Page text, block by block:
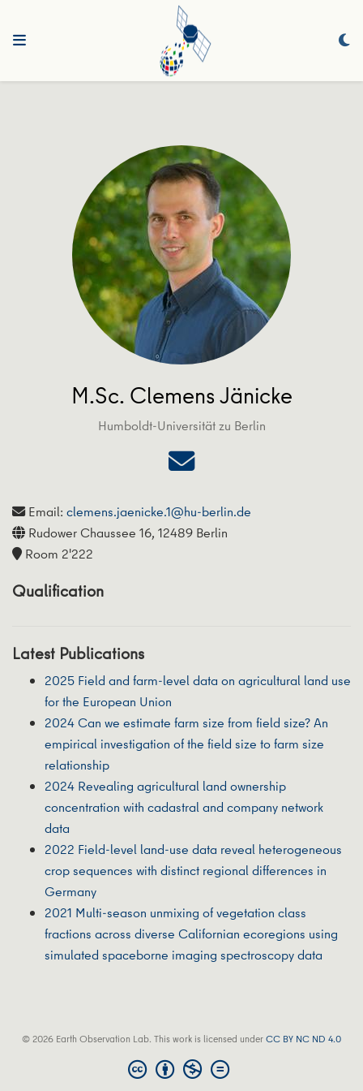
M.Sc. Clemens Jänicke
Humboldt-Universität zu Berlin
Email: clemens.jaenicke.1@hu-berlin.de
Rudower Chaussee 16, 12489 Berlin
Room 2'222
Qualification
Latest Publications
2025 Field and farm-level data on agricultural land use
for the European Union
2024 Can we estimate farm size from field size? An
empirical investigation of the field size to farm size
relationship
2024 Revealing agricultural land ownership
concentration with cadastral and company network
data
2022 Field-level land-use data reveal heterogeneous
crop sequences with distinct regional differences in
Germany
2021 Multi-season unmixing of vegetation class
fractions across diverse Californian ecoregions using
simulated spaceborne imaging spectroscopy data
© 2026 Earth Observation Lab. This work is licensed underCC BY NC ND 4.0